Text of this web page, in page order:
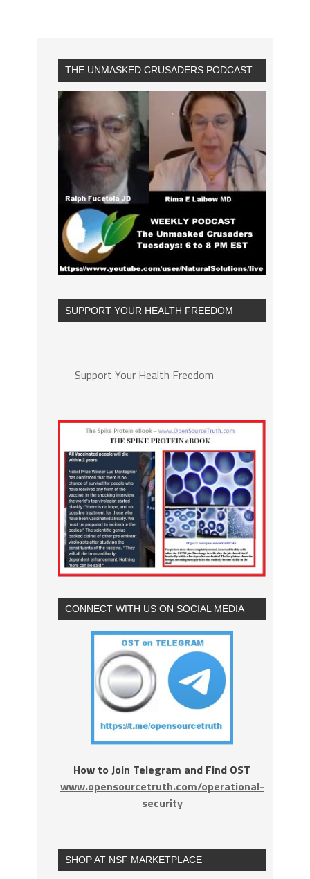
THE UNMASKED CRUSADERS PODCAST
SUPPORT YOUR HEALTH FREEDOM
Support Your Health Freedom
CONNECT WITH US ON SOCIAL MEDIA
How to Join Telegram and Find OST
www.opensourcetruth.com/operational-
security
SHOP AT NSF MARKETPLACE